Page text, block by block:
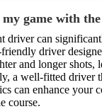
game with
driver can
driver
and longer shots,
a well-fitted driver
can enhance your
course.